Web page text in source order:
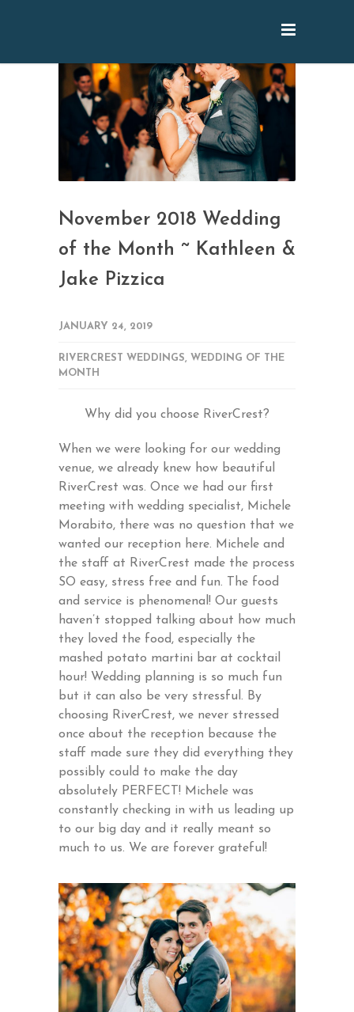
November 2018 Wedding
of the Month ~ Kathleen &
Jake Pizzica
JANUARY 24, 2019
RIVERCREST WEDDINGS, WEDDING OF THE
MONTH
Why did you choose RiverCrest?
When we were looking for our wedding
venue, we already knew how beautiful
RiverCrest was. Once we had our first
meeting with wedding specialist, Michele
Morabito, there was no question that we
wanted our reception here. Michele and
the staff at RiverCrest made the process
SO easy, stress free and fun. The food
and service is phenomenal! Our guests
haven’t stopped talking about how much
they loved the food, especially the
mashed potato martini bar at cocktail
hour! Wedding planning is so much fun
but it can also be very stressful. By
choosing RiverCrest, we never stressed
once about the reception because the
staff made sure they did everything they
possibly could to make the day
absolutely PERFECT! Michele was
constantly checking in with us leading up
to our big day and it really meant so
much to us. We are forever grateful!